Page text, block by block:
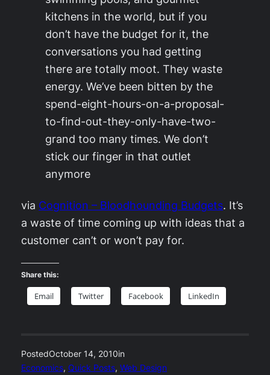
kitchens in the world, but if you
don’t have the budget for it, the
conversations you had getting
there are totally moot. They waste
energy. We’ve been bitten by the
spend-eight-hours-on-a-proposal-
to-find-out-they-only-have-two-
grand too many times. We don’t
stick our finger in that outlet
anymore
via Cognition – Bloodhounding Budgets. It’s
a waste of time coming up with ideas that a
customer can’t or won’t pay for.
Share this:
Email Twitter Facebook LinkedIn
PostedOctober 14, 2010in
Economics, Quick Posts, Web Design